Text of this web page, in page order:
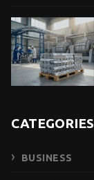
CATEGORIES
BUSINESS